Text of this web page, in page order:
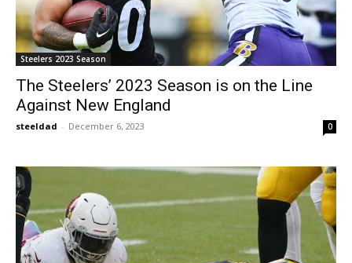
Steelers 2023 Season
The Steelers’ 2023 Season is on the Line
Against New England
steeldad - December 6, 2023 0